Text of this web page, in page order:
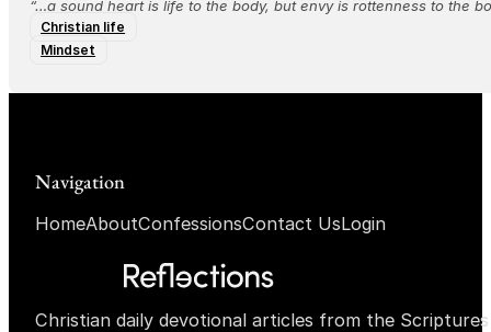
“…a sound heart is life to the body, but envy is rottenness to the
Christian life
Mindset
Christian daily devotional articles from the
Navigation
HomeAboutConfessionsContact UsLogin